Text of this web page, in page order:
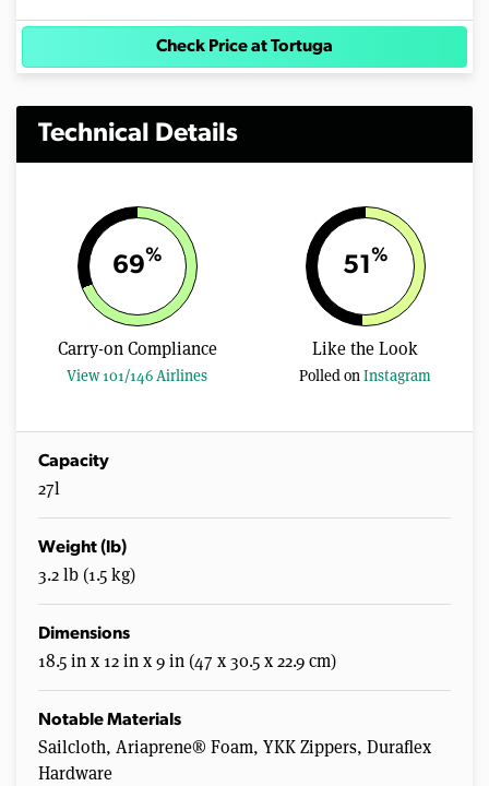
Check Price at Tortuga
Technical Details
69%
Carry-on Compliance
View 101/146 Airlines
51%
Like the Look
Polled onInstagram
Capacity
27l
Weight (lb)
3.2 lb (1.5 kg)
Dimensions
18.5 in x 12 in x 9 in (47 x 30.5 x 22.9 cm)
Notable Materials
Sailcloth, Ariaprene® Foam, YKK Zippers, Duraflex
Hardware